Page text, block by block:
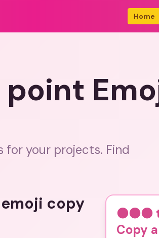
Home
for your projects. Find
copy
Copy